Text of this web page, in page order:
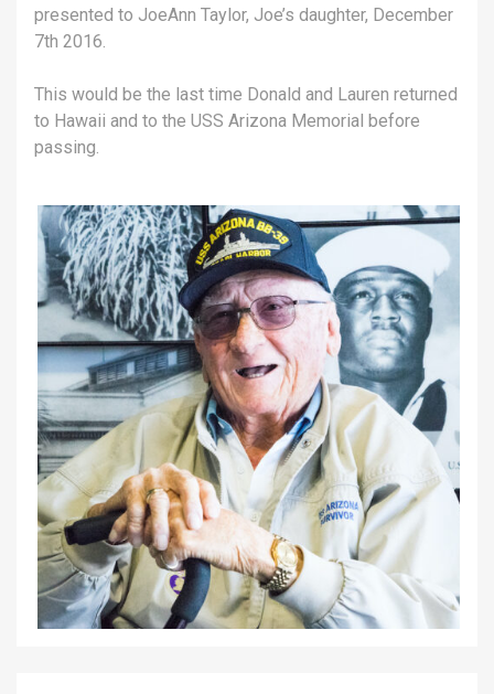
presented to JoeAnn Taylor, Joe’s daughter, December
7th 2016.
This would be the last time Donald and Lauren returned
to Hawaii and to the USS Arizona Memorial before
passing.